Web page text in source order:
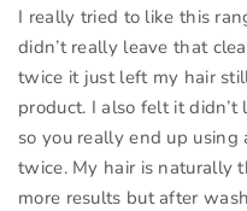
I really tried to like this
didn’t really leave that
twice it just left my hair
product. I also felt it
so you really end up using
twice. My hair is naturally
more results but after